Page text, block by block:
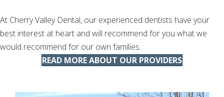
At Cherry Valley Dental, our experienced dentists have your
best interest at heart and will recommend for you what we
would recommend for our own families.
READ MORE ABOUT OUR PROVIDERS